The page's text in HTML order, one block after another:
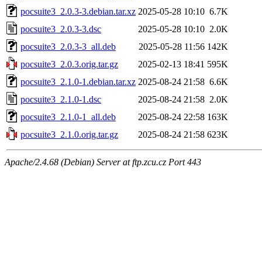
pocsuite3_2.0.3-3.debian.tar.xz 2025-05-28 10:10 6.7K
pocsuite3_2.0.3-3.dsc
2025-05-28 10:10 2.0K
pocsuite3_2.0.3-3_all.deb
2025-05-28 11:56 142K
pocsuite3_2.0.3.orig.tar.gz
2025-02-13 18:41 595K
pocsuite3_2.1.0-1.debian.tar.xz 2025-08-24 21:58 6.6K
pocsuite3_2.1.0-1.dsc
2025-08-24 21:58 2.0K
pocsuite3_2.1.0-1_all.deb
2025-08-24 22:58 163K
pocsuite3_2.1.0.orig.tar.gz
2025-08-24 21:58 623K
Apache/2.4.68 (Debian) Server at ftp.zcu.cz Port 443